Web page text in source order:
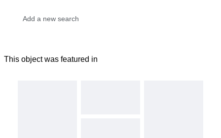
This object was featured in